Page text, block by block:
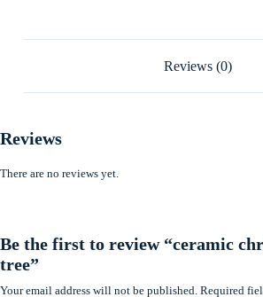
Reviews (0)
Reviews
There are no reviews yet.
Be the first to review “ceramic
tree”
Your email address will not be published. Required